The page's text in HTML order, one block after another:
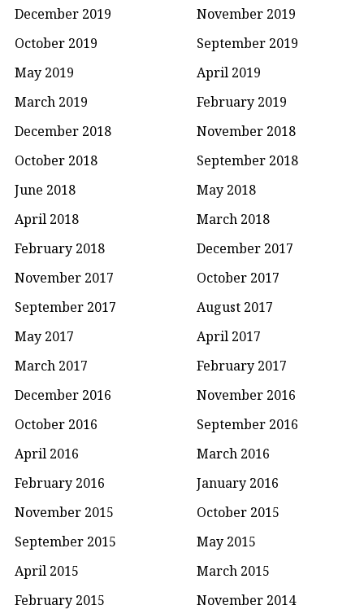
December 2019
November 2019
October 2019
September 2019
May 2019
April 2019
March 2019
February 2019
December 2018
November 2018
October 2018
September 2018
June 2018
May 2018
April 2018
March 2018
February 2018
December 2017
November 2017
October 2017
September 2017
August 2017
May 2017
April 2017
March 2017
February 2017
December 2016
November 2016
October 2016
September 2016
April 2016
March 2016
February 2016
January 2016
November 2015
October 2015
September 2015
May 2015
April 2015
March 2015
February 2015
November 2014